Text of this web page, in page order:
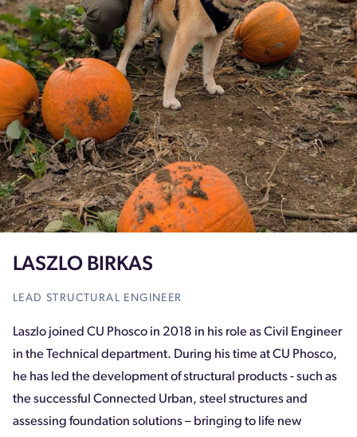
LASZLO BIRKAS
LEAD STRUCTURAL ENGINEER
Laszlo joined CU Phosco in 2018 in his role as Civil Engineer
in the Technical department. During his time at CU Phosco,
he has led the development of structural products - such as
the successful Connected Urban, steel structures and
assessing foundation solutions – bringing to life new